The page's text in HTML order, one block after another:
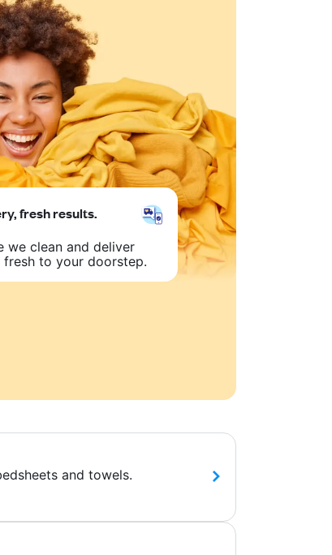
fresh results.
we clean and deliver
fresh to your doorstep.
and towels.